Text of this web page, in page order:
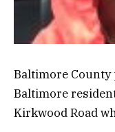
Baltimore County
Baltimore
Kirkwood Road